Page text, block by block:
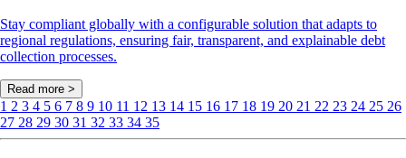
Stay compliant globally with a configurable solution that adapts to
regional regulations, ensuring fair, transparent, and explainable debt
collection processes.
Read more >
1 2 3 4 5 6 7 8 9 10 11 12 13 14 15 16 17 18 19 20 21 22 23 24 25 26
27 28 29 30 31 32 33 34 35